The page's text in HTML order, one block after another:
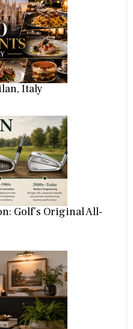
Italy
Golf’s Original All-